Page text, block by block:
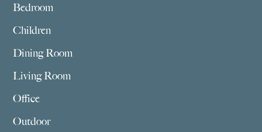
Bedroom
Children
Dining Room
Living Room
Office
Outdoor